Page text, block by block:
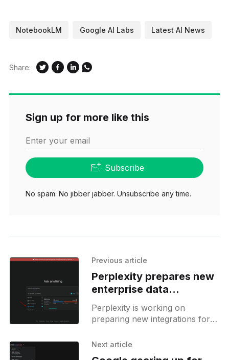
NotebookLM Google AI Labs Latest AI News
Share:
Sign up for more like this
Enter your email
Subscribe
No spam. No jibber jabber. Unsubscribe any time.
Previous article
Perplexity prepares new
enterprise data
integrations with FactSet
and Crunchbase
Perplexity is working on
preparing new integrations for
October, the company
Next article